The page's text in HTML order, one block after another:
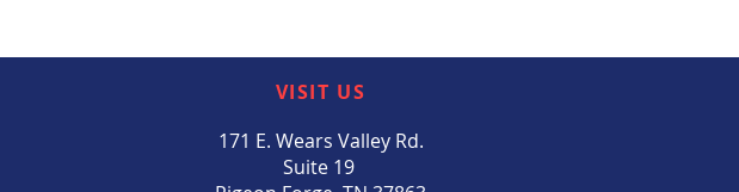
VISIT US
171 E. Wears Valley Rd.
Suite 19